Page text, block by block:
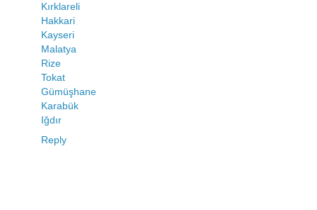
Kırklareli
Hakkari
Kayseri
Malatya
Rize
Tokat
Gümüşhane
Karabük
Iğdır
Reply